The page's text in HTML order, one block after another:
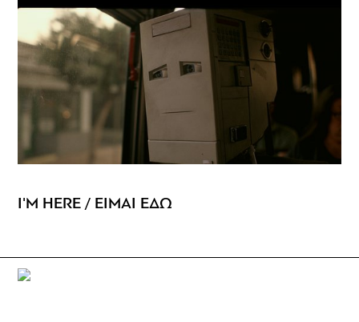
I'M HERE / ΕΙΜΑΙ ΕΔΩ